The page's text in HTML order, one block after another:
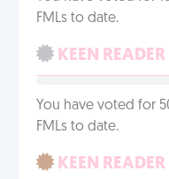
FMLs to date.
KEEN
You have voted for
FMLs to date.
KEEN